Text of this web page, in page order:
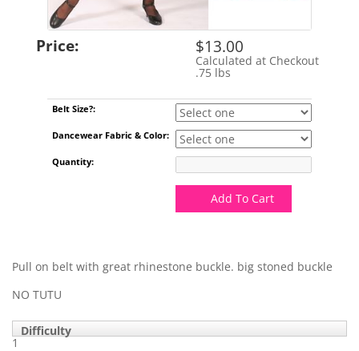
Price: $13.00
Calculated at Checkout
.75 lbs
Belt Size?:
Dancewear Fabric & Color:
Quantity:
Add To Cart
Pull on belt with great rhinestone buckle. big stoned buckle
NO TUTU
Difficulty
1